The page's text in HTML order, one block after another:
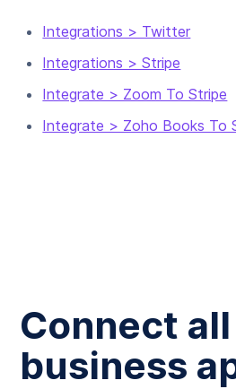
Integrations > Twitter
Integrations > Stripe
Integrate > Zoom To Stripe
Integrate > Zoho Books To
Connect
business